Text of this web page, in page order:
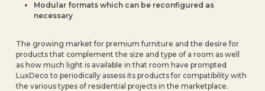
Modular formats which can be reconfigured as
necessary
The growing market for premium furniture and the desire for
products that complement the size and type of a room as well
as how much light is available in that room have prompted
LuxDeco to periodically assess its products for compatibility with
the various types of residential projects in the marketplace.